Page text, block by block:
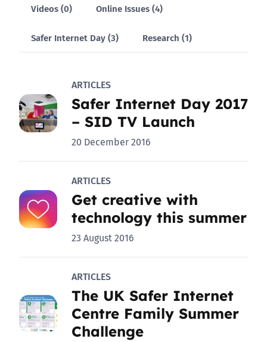
Videos (0) Online Issues (4)
Safer Internet Day (3) Research (1)
ARTICLES
Safer Internet Day 2017
– SID TV Launch
20 December 2016
ARTICLES
Get creative with
technology this summer
23 August 2016
ARTICLES
The UK Safer Internet
Centre Family Summer
Challenge